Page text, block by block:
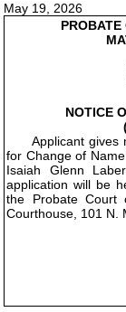
May 19, 2026
PROBATE
NOTICE
Applicant gives
for Change of
Isaiah Glenn
application will be
the Probate Court
Courthouse, 101 N.